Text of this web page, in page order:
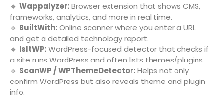
🔹 Wappalyzer:Browser extension that shows CMS,
frameworks, analytics, and more in real time.
🔹 BuiltWith:Online scanner where you enter a URL
and get a detailed technology report.
🔹 IsItWP:WordPress-focused detector that checks if
a site runs WordPress and often lists themes/plugins.
🔹 ScanWP / WPThemeDetector:Helps not only
confirm WordPress but also reveals theme and plugin
info.